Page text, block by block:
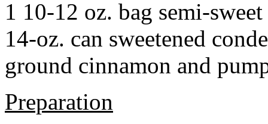
1 10-12 oz. bag semi-
14-oz. can sweetened
ground cinnamon and
Preparation